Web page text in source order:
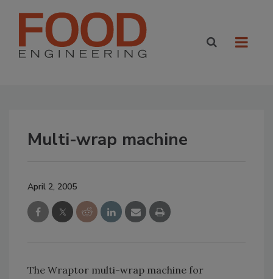
Multi-wrap machine
April 2, 2005
The Wraptor multi-wrap machine for